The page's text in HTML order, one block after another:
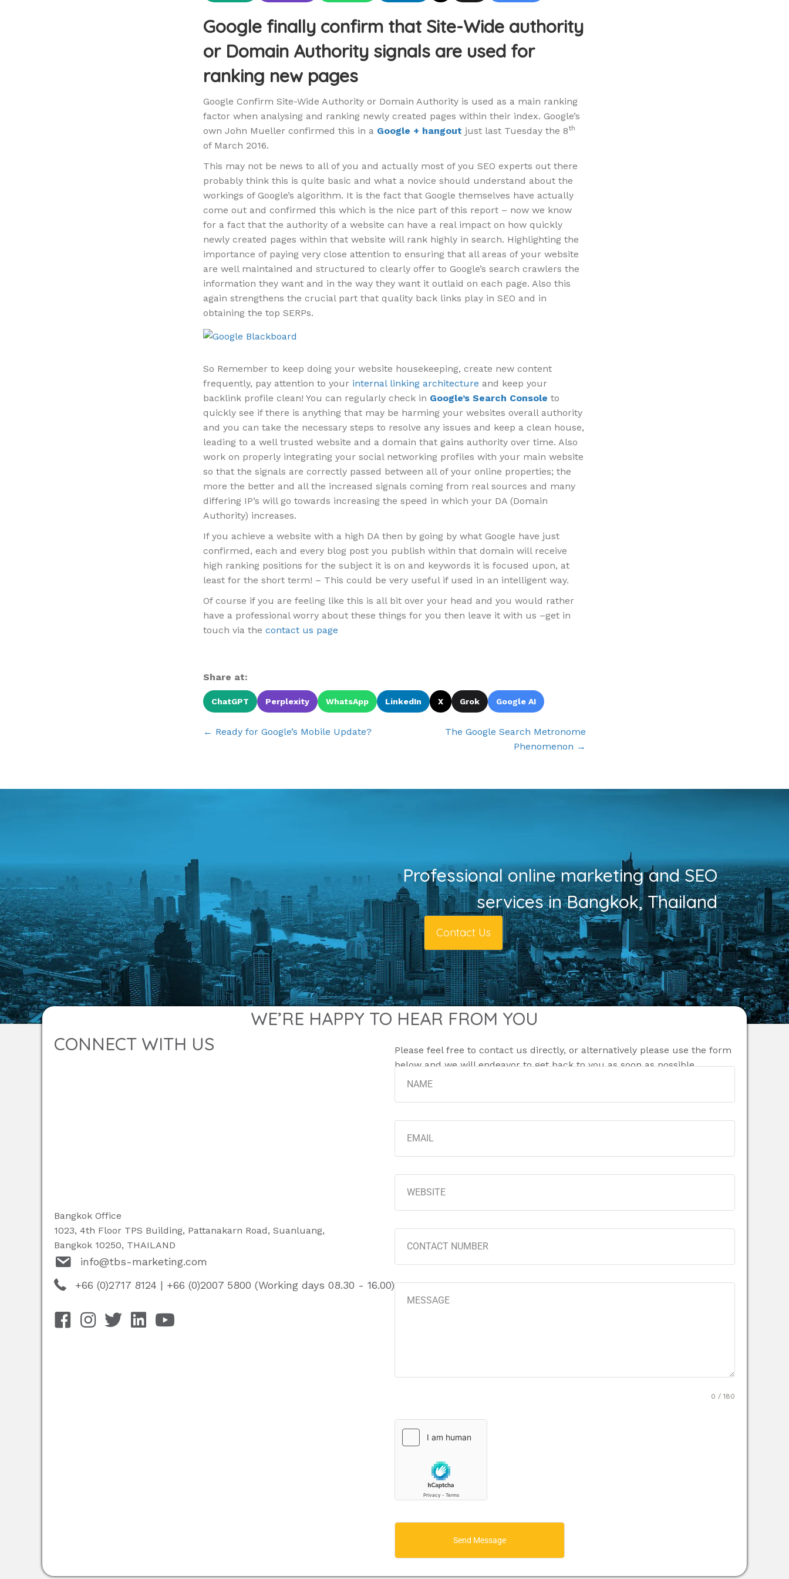
Google finally confirm that Site-Wide authority
or Domain Authority signals are used for
ranking new pages
Google Confirm Site-Wide Authority or Domain Authority is used as a main ranking
factor when analysing and ranking newly created pages within their index. Google’s
own John Mueller confirmed this in a Google + hangout just last Tuesday the 8th
of March 2016.
This may not be news to all of you and actually most of you SEO experts out there
probably think this is quite basic and what a novice should understand about the
workings of Google’s algorithm. It is the fact that Google themselves have actually
come out and confirmed this which is the nice part of this report – now we know
for a fact that the authority of a website can have a real impact on how quickly
newly created pages within that website will rank highly in search. Highlighting the
importance of paying very close attention to ensuring that all areas of your website
are well maintained and structured to clearly offer to Google’s search crawlers the
information they want and in the way they want it outlaid on each page. Also this
again strengthens the crucial part that quality back links play in SEO and in
obtaining the top SERPs.
So Remember to keep doing your website housekeeping, create new content
frequently, pay attention to your internal linking architecture and keep your
backlink profile clean! You can regularly check in Google’s Search Console to
quickly see if there is anything that may be harming your websites overall authority
and you can take the necessary steps to resolve any issues and keep a clean house,
leading to a well trusted website and a domain that gains authority over time. Also
work on properly integrating your social networking profiles with your main website
so that the signals are correctly passed between all of your online properties; the
more the better and all the increased signals coming from real sources and many
differing IP’s will go towards increasing the speed in which your DA (Domain
Authority) increases.
If you achieve a website with a high DA then by going by what Google have just
confirmed, each and every blog post you publish within that domain will receive
high ranking positions for the subject it is on and keywords it is focused upon, at
least for the short term! – This could be very useful if used in an intelligent way.
Of course if you are feeling like this is all bit over your head and you would rather
have a professional worry about these things for you then leave it with us –get in
touch via the contact us page
Share at:
ChatGPT Perplexity WhatsApp LinkedIn X Grok Google AI
Posts
← Ready for Google’s Mobile Update?
The Google Search Metronome
Phenomenon →
Professional online marketing and SEO
services in Bangkok, Thailand
Contact Us
WE’RE HAPPY TO HEAR FROM YOU
CONNECT WITH US
Bangkok Office
1023, 4th Floor TPS Building, Pattanakarn Road, Suanluang,
Bangkok 10250, THAILAND
info@tbs-marketing.com
+66 (0)2717 8124 | +66 (0)2007 5800 (Working days 08.30 - 16.00)
Please feel free to contact us directly, or alternatively please use the form
below and we will endeavor to get back to you as soon as possible.
0 / 180
Send Message